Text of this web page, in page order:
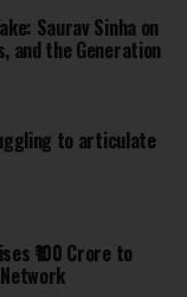
Saurav Sinha on
and the Generation
to articulate
₹100 Crore to